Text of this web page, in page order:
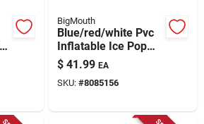
BigMouth
Blue/red/white Pvc
Inflatable Ice Pop
Splash Sprinkler 4' X
77.5'
$ 41.99 EA
SKU: #8085156